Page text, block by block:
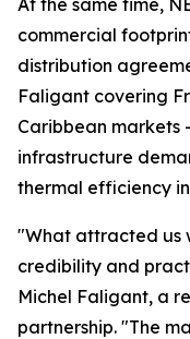
commercial
distribution
Faligant covering
Caribbean markets
infrastructure
thermal efficiency
"What attracted us
credibility and
Michel Faligant, a
partnership. "The